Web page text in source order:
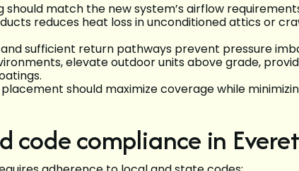
should match the new system’s airflow
reduces heat loss in unconditioned attics or
sufficient return pathways prevent pressure
elevate outdoor units above grade,
should maximize coverage while
code compliance in